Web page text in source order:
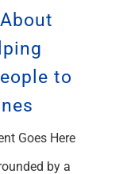
to
Goes Here
by a